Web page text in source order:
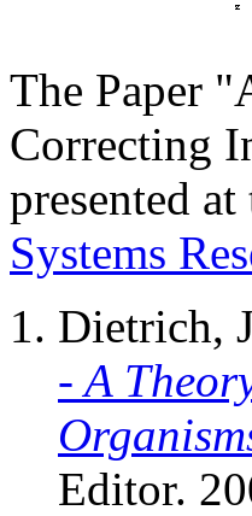
The Paper
Correcting
presented at
Systems
Dietrich,
- A
Editor.